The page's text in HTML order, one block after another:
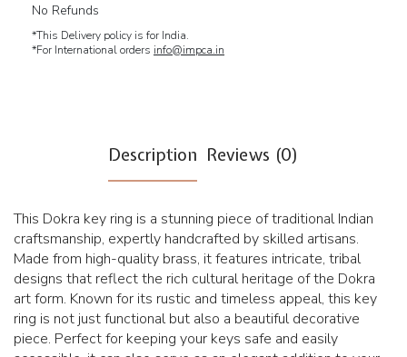
No Refunds
*This Delivery policy is for India.
*For International orders info@impca.in
Description Reviews (0)
This Dokra key ring is a stunning piece of traditional Indian
craftsmanship, expertly handcrafted by skilled artisans.
Made from high-quality brass, it features intricate, tribal
designs that reflect the rich cultural heritage of the Dokra
art form. Known for its rustic and timeless appeal, this key
ring is not just functional but also a beautiful decorative
piece. Perfect for keeping your keys safe and easily